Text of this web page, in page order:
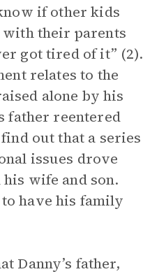
if other kids
their parents
got tired of it” (2).
relates to the
alone by his
father reentered
out that a series
issues drove
wife and son.
have his family
Danny’s father,